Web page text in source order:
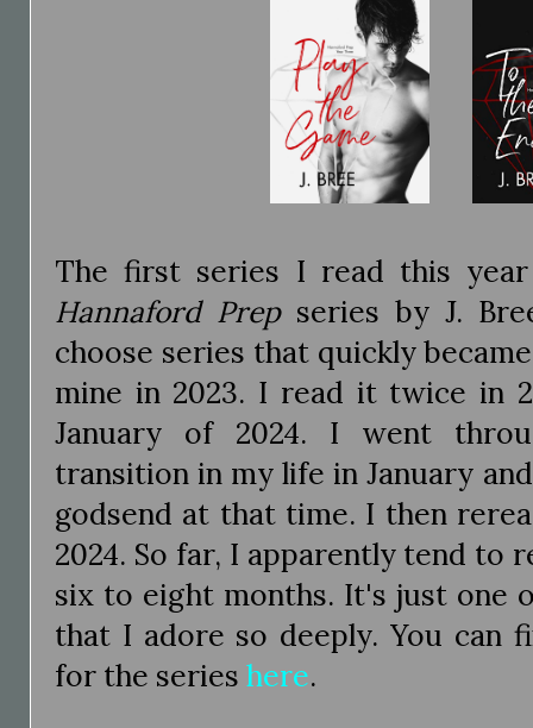
The first series I read this
Hannaford Prepseries by J.
choose series that quickly
mine in 2023. I read it twice in
January of 2024. I went
transition in my life in January
godsend at that time. I then
2024. So far, I apparently tend to
six to eight months. It's just one
that I adore so deeply. You can
for the series here.